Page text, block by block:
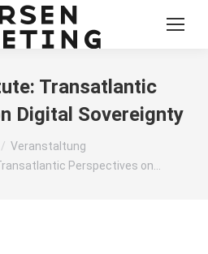
Transatlantic
Digital Sovereignty
Veranstaltung
Perspectives on…